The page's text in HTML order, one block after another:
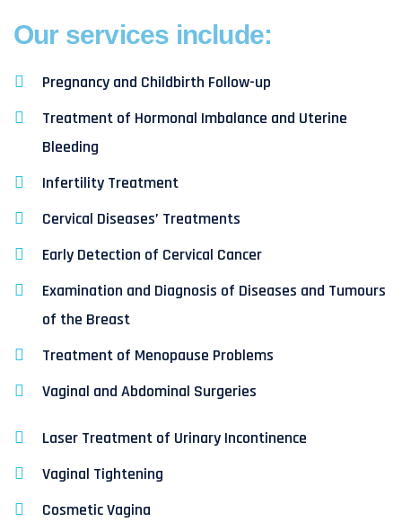
Our services include:
Pregnancy and Childbirth Follow-up
Treatment of Hormonal Imbalance and Uterine
Bleeding
Infertility Treatment
Cervical Diseases’ Treatments
Early Detection of Cervical Cancer
Examination and Diagnosis of Diseases and Tumours
of the Breast
Treatment of Menopause Problems
Vaginal and Abdominal Surgeries
Laser Treatment of Urinary Incontinence
Vaginal Tightening
Cosmetic Vagina